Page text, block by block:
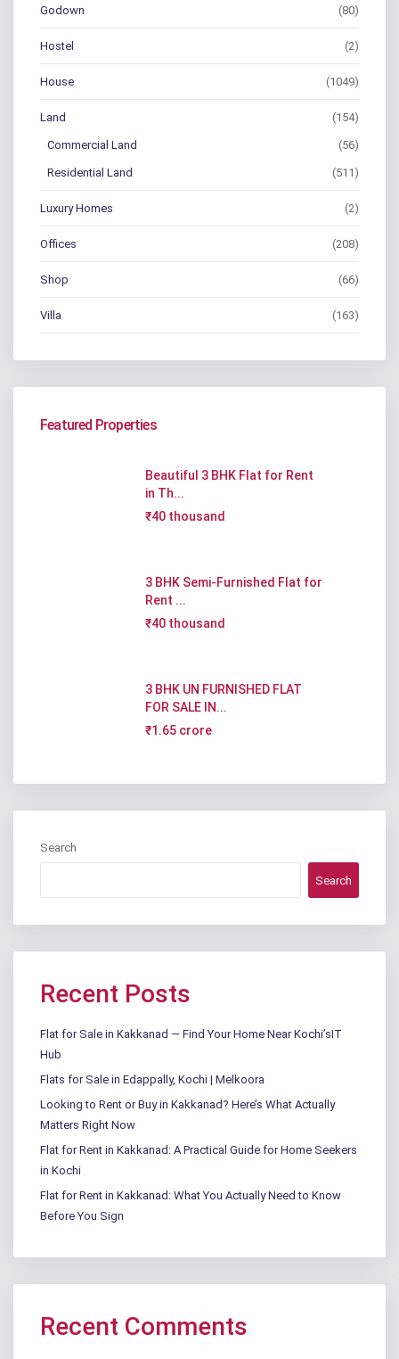
Godown (80)
Hostel (2)
House (1049)
Land (154)
Commercial Land (56)
Residential Land (511)
Luxury Homes (2)
Offices (208)
Shop (66)
Villa (163)
Featured Properties
Beautiful 3 BHK Flat for Rent
in Th...
₹40 thousand
3 BHK Semi-Furnished Flat for
Rent ...
₹40 thousand
3 BHK UN FURNISHED FLAT
FOR SALE IN...
₹1.65 crore
Search
Search
Recent Posts
Flat for Sale in Kakkanad — Find Your Home Near Kochi’sIT
Hub
Flats for Sale in Edappally, Kochi | Melkoora
Looking to Rent or Buy in Kakkanad? Here’s What Actually
Matters Right Now
Flat for Rent in Kakkanad: A Practical Guide for Home Seekers
in Kochi
Flat for Rent in Kakkanad: What You Actually Need to Know
Before You Sign
Recent Comments